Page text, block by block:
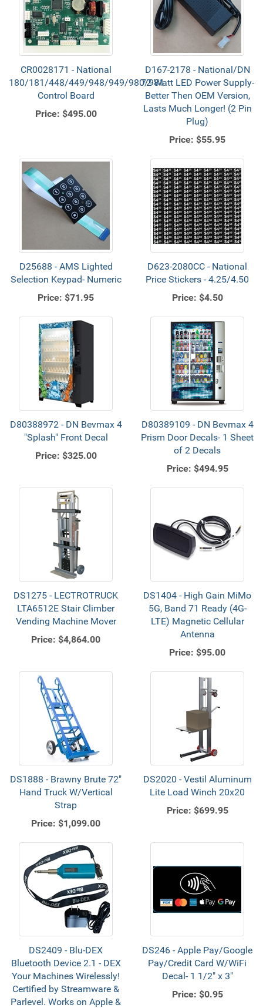
CR0028171 - National
180/181/448/449/948/949/980/981
Control Board
Price: $495.00
D167-2178 - National/DN
72 Watt LED Power Supply-
Better Then OEM Version,
Lasts Much Longer! (2 Pin
Plug)
Price: $55.95
D25688 - AMS Lighted
Selection Keypad- Numeric
Price: $71.95
D623-2080CC - National
Price Stickers - 4.25/4.50
Price: $4.50
D80388972 - DN Bevmax 4
"Splash" Front Decal
Price: $325.00
D80389109 - DN Bevmax 4
Prism Door Decals- 1 Sheet
of 2 Decals
Price: $494.95
DS1275 - LECTROTRUCK
LTA6512E Stair Climber
Vending Machine Mover
Price: $4,864.00
DS1404 - High Gain MiMo
5G, Band 71 Ready (4G-
LTE) Magnetic Cellular
Antenna
Price: $95.00
DS1888 - Brawny Brute 72"
Hand Truck W/Vertical
Strap
Price: $1,099.00
DS2020 - Vestil Aluminum
Lite Load Winch 20x20
Price: $699.95
DS2409 - Blu-DEX
Bluetooth Device 2.1 - DEX
Your Machines Wirelessly!
Certified by Streamware &
Parlevel. Works on Apple &
DS246 - Apple Pay/Google
Pay/Credit Card W/WiFi
Decal- 1 1/2" x 3"
Price: $0.95